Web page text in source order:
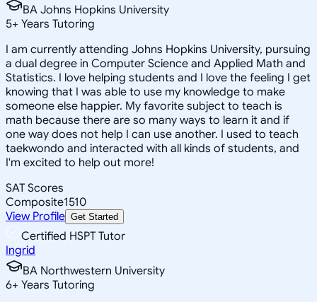
BA Johns Hopkins University
5+ Years Tutoring
I am currently attending Johns Hopkins University, pursuing
a dual degree in Computer Science and Applied Math and
Statistics. I love helping students and I love the feeling I get
knowing that I was able to use my knowledge to make
someone else happier. My favorite subject to teach is
math because there are so many ways to learn it and if
one way does not help I can use another. I used to teach
taekwondo and interacted with all kinds of students, and
I'm excited to help out more!
SAT Scores
Composite1510
View Profile Get Started
Certified HSPT Tutor
Ingrid
BA Northwestern University
6+ Years Tutoring